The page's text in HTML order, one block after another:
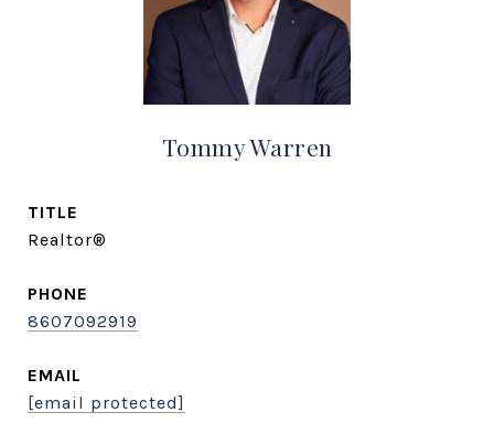
Tommy Warren
TITLE
Realtor®
PHONE
8607092919
EMAIL
[email protected]